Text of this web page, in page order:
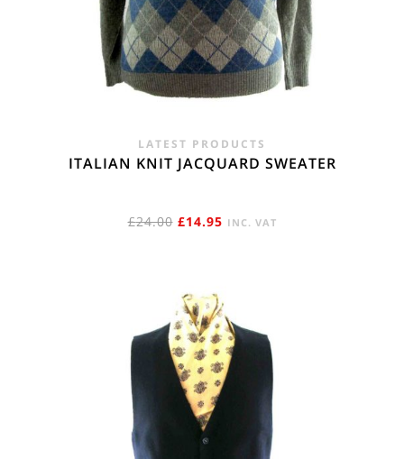
LATEST PRODUCTS
ITALIAN KNIT JACQUARD SWEATER
£24.00 ORIGINAL
£24.00.
£14.95CURRENT
INC. VAT